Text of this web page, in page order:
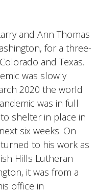
and Ann Thomas
for a three-
and Texas.
was slowly
2020 the world
was in full
shelter in place in
six weeks. On
to his work as
Hills Lutheran
it was from a
office in